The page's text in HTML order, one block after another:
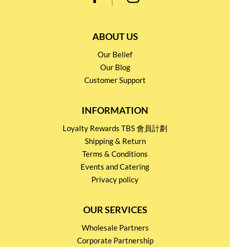
ABOUT US
Our Belief
Our Blog
Customer Support
INFORMATION
Loyalty Rewards TBS 會員計劃
Shipping & Return
Terms & Conditions
Events and Catering
Privacy policy
OUR SERVICES
Wholesale Partners
Corporate Partnership